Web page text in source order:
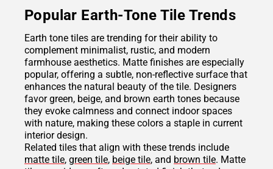
Popular Earth-Tone Tile Trends
Earth tone tiles are trending for their ability to
complement minimalist, rustic, and modern
farmhouse aesthetics. Matte finishes are especially
popular, offering a subtle, non-reflective surface that
enhances the natural beauty of the tile. Designers
favor green, beige, and brown earth tones because
they evoke calmness and connect indoor spaces
with nature, making these colors a staple in current
interior design.
Related tiles that align with these trends include
matte tile, green tile, beige tile, and brown tile. Matte